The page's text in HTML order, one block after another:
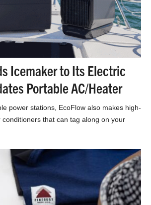
Icemaker to Its Electric
Portable AC/Heater
power stations, EcoFlow also makes high-
that can tag along on your